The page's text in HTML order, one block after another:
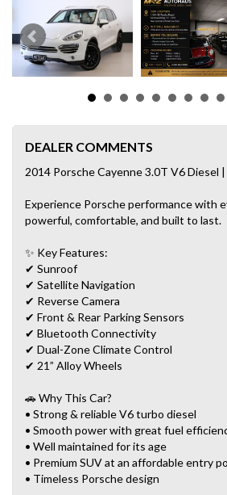
DEALER COMMENTS
2014 Porsche Cayenne 3.0T V6 Diesel
Experience Porsche performance with
powerful, comfortable, and built to last.
✨ Key Features:
✔ Sunroof
✔ Satellite Navigation
✔ Reverse Camera
✔ Front & Rear Parking Sensors
✔ Bluetooth Connectivity
✔ Dual-Zone Climate Control
✔ 21” Alloy Wheels
🚗 Why This Car?
• Strong & reliable V6 turbo diesel
• Smooth power with great fuel
• Well maintained for its age
• Premium SUV at an affordable entry
• Timeless Porsche design